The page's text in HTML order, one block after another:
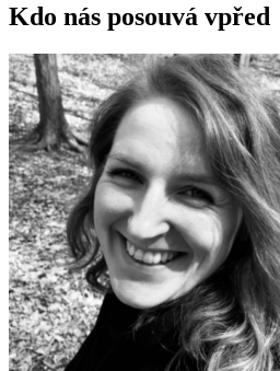
Kdo nás posouvá vpřed